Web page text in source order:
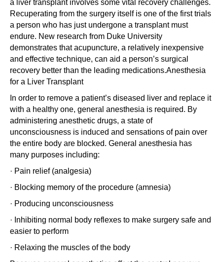
a liver transplant involves some vital recovery challenges.
Recuperating from the surgery itself is one of the first trials
a person who has just undergone a transplant must
endure. New research from Duke University
demonstrates that acupuncture, a relatively inexpensive
and effective technique, can aid a person’s surgical
recovery better than the leading medications.Anesthesia
for a Liver Transplant
In order to remove a patient’s diseased liver and replace it
with a healthy one, general anesthesia is required. By
administering anesthetic drugs, a state of
unconsciousness is induced and sensations of pain over
the entire body are blocked. General anesthesia has
many purposes including:
· Pain relief (analgesia)
· Blocking memory of the procedure (amnesia)
· Producing unconsciousness
· Inhibiting normal body reflexes to make surgery safe and
easier to perform
· Relaxing the muscles of the body